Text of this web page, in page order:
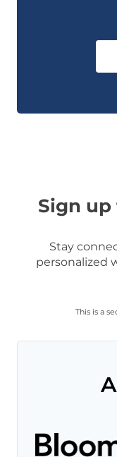
Sign up
Stay
personalized
This is a